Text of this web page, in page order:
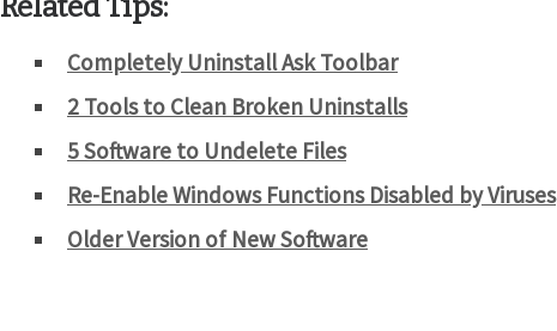
Related Tips:
Completely Uninstall Ask Toolbar
2 Tools to Clean Broken Uninstalls
5 Software to Undelete Files
Re-Enable Windows Functions Disabled by Viruses
Older Version of New Software